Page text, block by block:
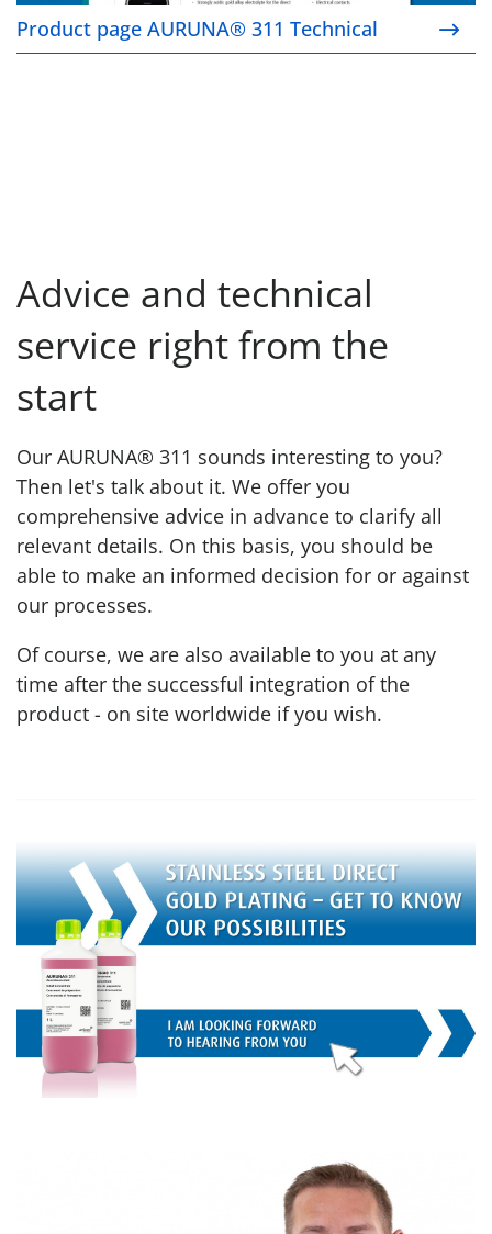
Product page AURUNA® 311 Technical
Advice and technical
service right from the
start
Our AURUNA® 311 sounds interesting to you?
Then let's talk about it. We offer you
comprehensive advice in advance to clarify all
relevant details. On this basis, you should be
able to make an informed decision for or against
our processes.
Of course, we are also available to you at any
time after the successful integration of the
product - on site worldwide if you wish.